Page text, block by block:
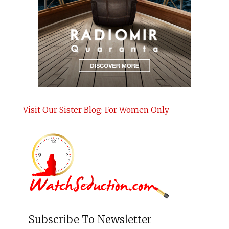
Visit Our Sister Blog: For Women Only
Subscribe To Newsletter